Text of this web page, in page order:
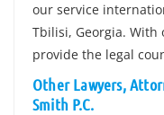
our service
Tbilisi, Georgia. With
provide the legal
Other Lawyers,
Smith P.C.